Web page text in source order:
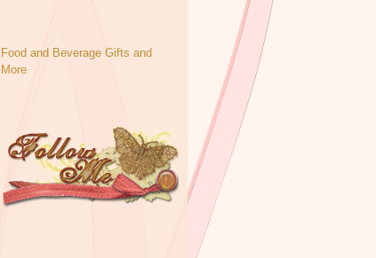
Food and Beverage Gifts and
More